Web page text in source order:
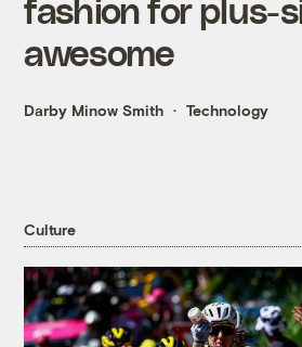
fashion for plus-
awesome
Darby Minow Smith Technology
Culture